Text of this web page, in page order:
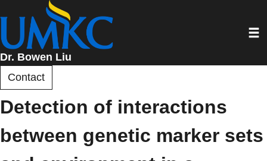
main
content
Dr. Bowen Liu
Contact
Detection of interactions
between genetic marker sets